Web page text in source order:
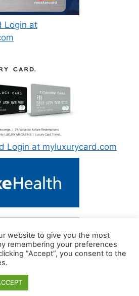
Login at
Login at myluxurycard.com
at dukemychart.org [2022]
• Built with
website to give you the most
remembering your preferences
“Accept”, you consent to the